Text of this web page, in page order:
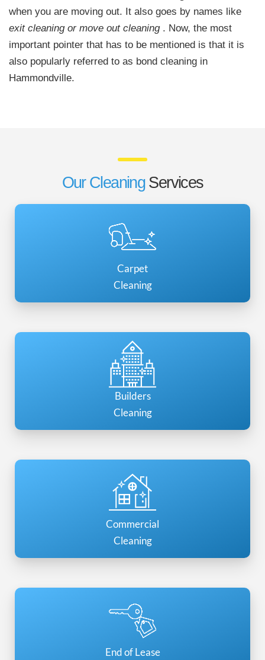
when you are moving out. It also goes by names like
exit cleaning or move out cleaning . Now, the most
important pointer that has to be mentioned is that it is
also popularly referred to as bond cleaning in
Hammondville.
Our Cleaning Services
Carpet
Cleaning
Builders
Cleaning
Commercial
Cleaning
End of Lease